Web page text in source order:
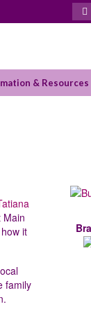
for:
& Resources
Main
it
family